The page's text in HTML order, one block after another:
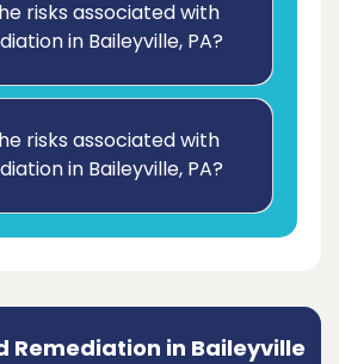
risks associated with
in Baileyville, PA?
risks associated with
in Baileyville, PA?
Remediation in Baileyville